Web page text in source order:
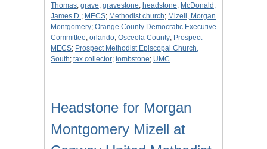
Thomas; grave; gravestone; headstone; McDonald,
James D.; MECS; Methodist church; Mizell, Morgan
Montgomery; Orange County Democratic Executive
Committee; orlando; Osceola County; Prospect
MECS; Prospect Methodist Episcopal Church,
South; tax collector; tombstone; UMC
Headstone for Morgan
Montgomery Mizell at